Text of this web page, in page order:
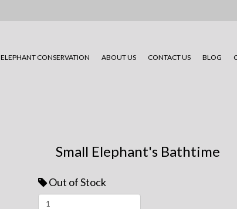
ELEPHANT CONSERVATION ABOUT US CONTACT US BLOG
Small Elephant's Bathtime
Out of Stock